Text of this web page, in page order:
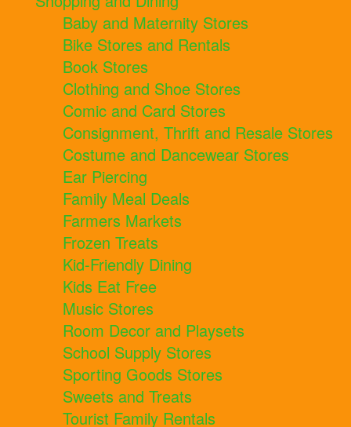
Baby and Maternity Stores
Bike Stores and Rentals
Book Stores
Clothing and Shoe Stores
Comic and Card Stores
Consignment, Thrift and Resale Stores
Costume and Dancewear Stores
Ear Piercing
Family Meal Deals
Farmers Markets
Frozen Treats
Kid-Friendly Dining
Kids Eat Free
Music Stores
Room Decor and Playsets
School Supply Stores
Sporting Goods Stores
Sweets and Treats
Tourist Family Rentals